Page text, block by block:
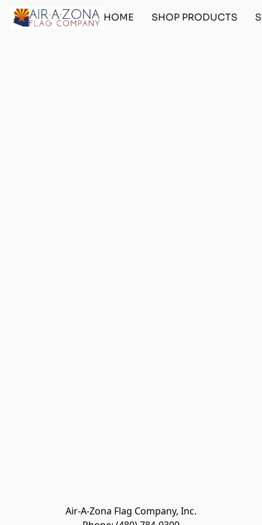
HOME SHOP PRODUCTS
Air-A-Zona Flag Company, Inc.